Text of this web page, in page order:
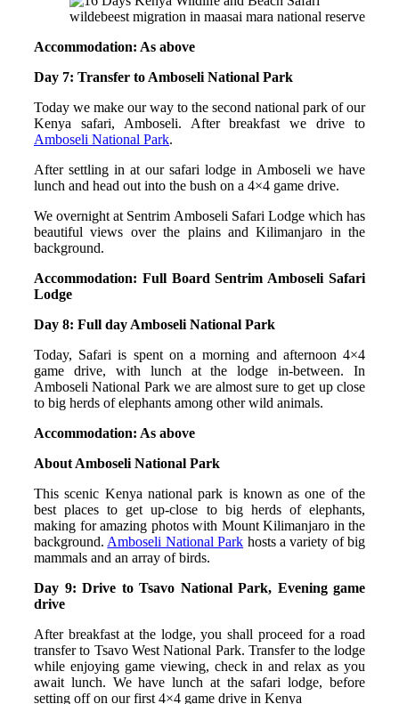
wildebeest migration in maasai mara national reserve
Accommodation: As above
Day 7: Transfer to Amboseli National Park
Today we make our way to the second national park of our
Kenya safari, Amboseli. After breakfast we drive to
Amboseli National Park.
After settling in at our safari lodge in Amboseli we have
lunch and head out into the bush on a 4×4 game drive.
We overnight at Sentrim Amboseli Safari Lodge which has
beautiful views over the plains and Kilimanjaro in the
background.
Accommodation: Full Board Sentrim Amboseli Safari
Lodge
Day 8: Full day Amboseli National Park
Today, Safari is spent on a morning and afternoon 4×4
game drive, with lunch at the lodge in-between. In
Amboseli National Park we are almost sure to get up close
to big herds of elephants among other wild animals.
Accommodation: As above
About Amboseli National Park
This scenic Kenya national park is known as one of the
best places to get up-close to big herds of elephants,
making for amazing photos with Mount Kilimanjaro in the
background. Amboseli National Park hosts a variety of big
mammals and an array of birds.
Day 9: Drive to Tsavo National Park, Evening game
drive
After breakfast at the lodge, you shall proceed for a road
transfer to Tsavo West National Park. Transfer to the lodge
while enjoying game viewing, check in and relax as you
await lunch. We have lunch at the safari lodge, before
setting off on our first 4×4 game drive in Kenya